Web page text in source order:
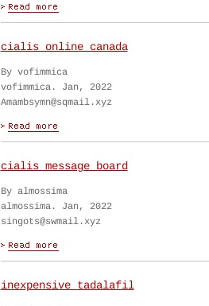
cialis online canada
By vofimmica
vofimmica. Jan, 2022
Amambsymn@sqmail.xyz
cialis message board
By almossima
almossima. Jan, 2022
singots@swmail.xyz
inexpensive tadalafil